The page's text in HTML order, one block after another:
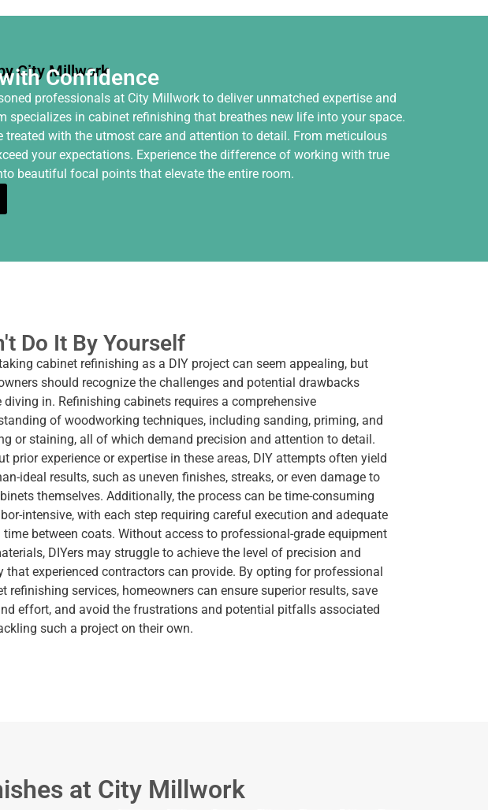
City Millwork
Confidence
professionals at City Millwork to deliver unmatched expertise and
in cabinet refinishing that breathes new life into your space.
with the utmost care and attention to detail. From meticulous
your expectations. Experience the difference of working with true
beautiful focal points that elevate the entire room.
Do It By Yourself
cabinet refinishing as a DIY project can seem appealing, but
should recognize the challenges and potential drawbacks
diving in. Refinishing cabinets requires a comprehensive
of woodworking techniques, including sanding, priming, and
or staining, all of which demand precision and attention to detail.
prior experience or expertise in these areas, DIY attempts often yield
ideal results, such as uneven finishes, streaks, or even damage to
themselves. Additionally, the process can be time-consuming
intensive, with each step requiring careful execution and adequate
time between coats. Without access to professional-grade equipment
DIYers may struggle to achieve the level of precision and
that experienced contractors can provide. By opting for professional
refinishing services, homeowners can ensure superior results, save
effort, and avoid the frustrations and potential pitfalls associated
such a project on their own.
at City Millwork